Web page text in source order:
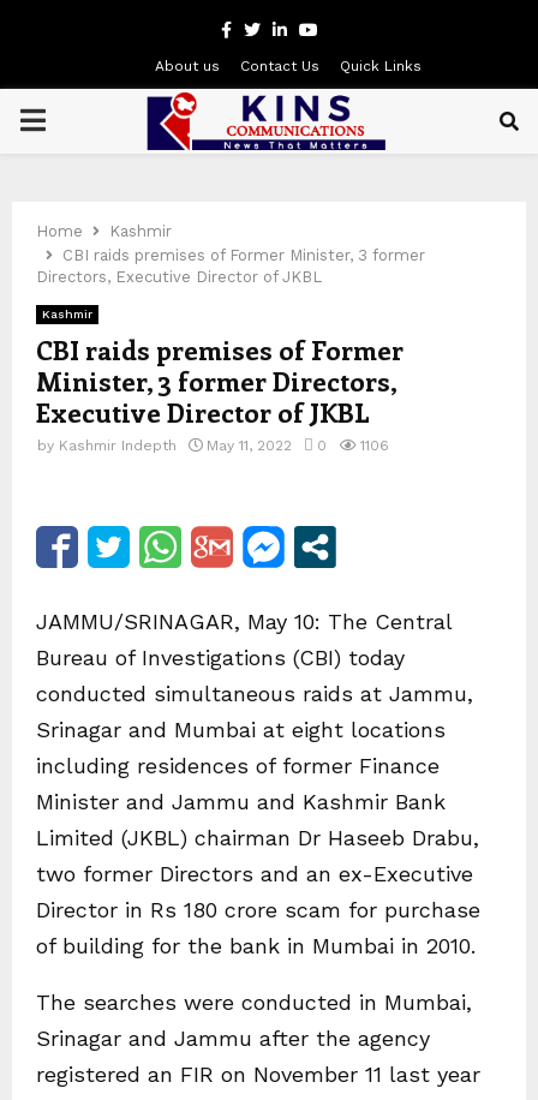
Facebook
Twitter
LinkedinYoutube
About us Contact Us Quick Links
PRIMARY
Home
Kashmir
CBI raids premises of Former Minister, 3 former
Directors, Executive Director of JKBL
Kashmir
CBI raids premises of Former
Minister, 3 former Directors,
Executive Director of JKBL
by Kashmir Indepth May 11, 2022 0 1106
JAMMU/SRINAGAR, May 10: The Central
Bureau of Investigations (CBI) today
conducted simultaneous raids at Jammu,
Srinagar and Mumbai at eight locations
including residences of former Finance
Minister and Jammu and Kashmir Bank
Limited (JKBL) chairman Dr Haseeb Drabu,
two former Directors and an ex-Executive
Director in Rs 180 crore scam for purchase
of building for the bank in Mumbai in 2010.
The searches were conducted in Mumbai,
Srinagar and Jammu after the agency
registered an FIR on November 11 last year